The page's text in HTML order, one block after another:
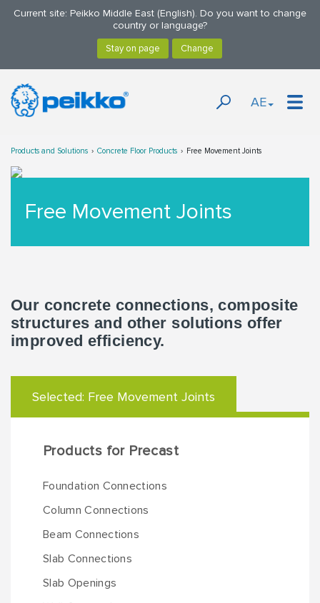
Current site: Peikko Middle East (English). Do you want to change
country or language?
AE
Products and Solutions Concrete Floor Products Free Movement Joints
Free Movement Joints
Our concrete connections, composite
structures and other solutions offer
improved efficiency.
Selected: Free Movement Joints
Products for Precast
Foundation Connections
Column Connections
Beam Connections
Slab Connections
Slab Openings